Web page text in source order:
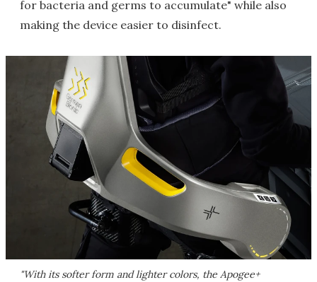
for bacteria and germs to accumulate" while also
making the device easier to disinfect.
"With its softer form and lighter colors, the Apogee+